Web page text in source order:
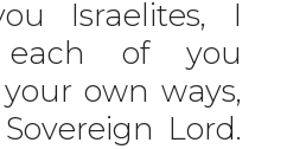
Israelites, I
of you
own ways,
Lord.